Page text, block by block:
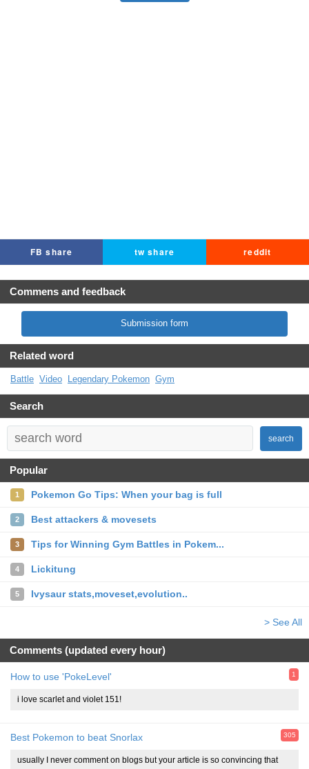
FB share tw share reddit
Commens and feedback
Submission form
Related word
Battle Video Legendary Pokemon Gym
Search
search
Popular
1 Pokemon Go Tips: When your bag is full
2 Best attackers & movesets
3 Tips for Winning Gym Battles in Pokem...
4 Lickitung
5 Ivysaur stats,moveset,evolution..
> See All
Comments (updated every hour)
How to use 'PokeLevel' 1
i love scarlet and violet 151!
Best Pokemon to beat Snorlax 305
usually I never comment on blogs but your article is so convincing that